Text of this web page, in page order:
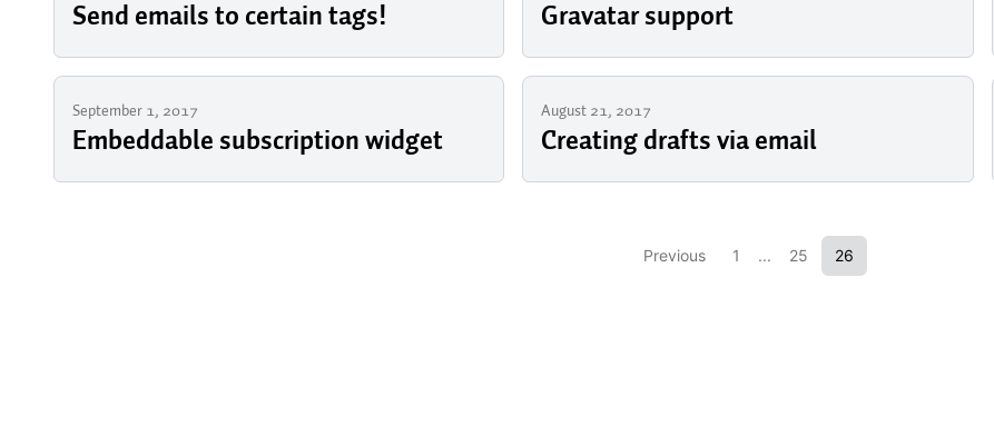
Send emails to certain tags! Gravatar support
September 1, 2017
Embeddable subscription widget
August 21, 2017
Creating drafts via email
Previous 1 ... 25 26